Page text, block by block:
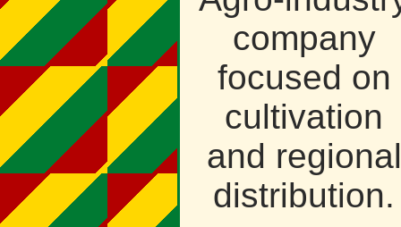
company
focused on
cultivation
and regional
distribution.